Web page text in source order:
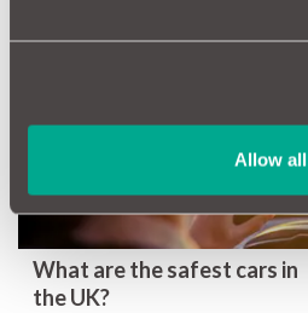
Allow all
What are the safest cars in
the UK?